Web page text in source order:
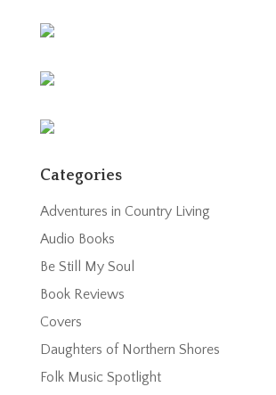
Categories
Adventures in Country Living
Audio Books
Be Still My Soul
Book Reviews
Covers
Daughters of Northern Shores
Folk Music Spotlight